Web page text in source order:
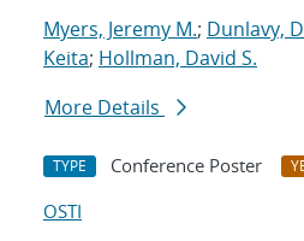
Myers, Jeremy M.; Dunlavy,
Keita; Hollman, David S.
More Details
TYPE Conference Poster
OSTI